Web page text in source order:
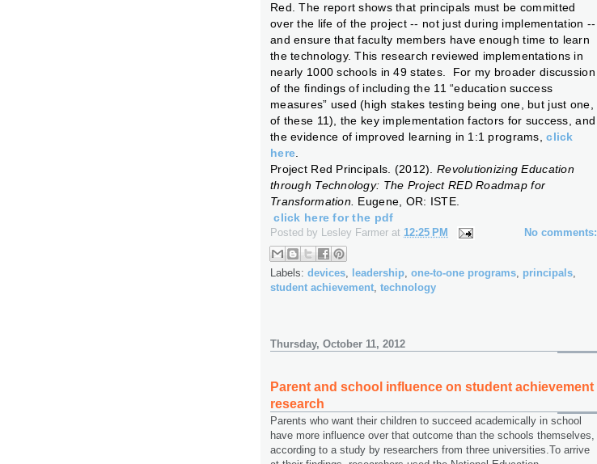
Red. The report shows that principals must be committed
over the life of the project -- not just during implementation --
and ensure that faculty members have enough time to learn
the technology. This research reviewed implementations in
nearly 1000 schools in 49 states. For my broader discussion
of the findings of including the 11 “education success
measures” used (high stakes testing being one, but just one,
of these 11), the key implementation factors for success, and
the evidence of improved learning in 1:1 programs,click
here
Project Red Principals. (2012). Revolutionizing Education
through Technology: The Project RED Roadmap for
Transformation. Eugene, OR: ISTE.
click here for the pdf
Posted by Lesley Farmer at 12:25 PM No comments:
Labels: devices leadership one-to-one programs principals
student achievement technology
Thursday, October 11, 2012
Parent and school influence on student achievement
research
Parents who want their children to succeed academically in school
have more influence over that outcome than the schools themselves,
according to a study by researchers from three universities.To arrive